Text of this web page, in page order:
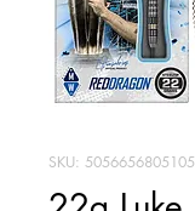
SKU: 5056656805105